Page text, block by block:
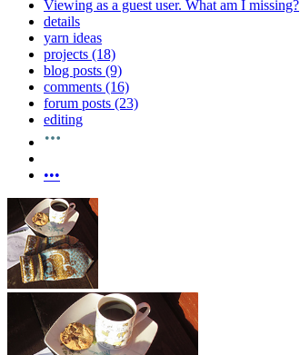
Viewing as a guest user. What am I missing?
details
yarn ideas
projects (18)
blog posts (9)
comments (16)
forum posts (23)
editing
•••